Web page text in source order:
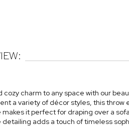
charm to any space with our
a variety of décor styles, this
it perfect for draping over a
adds a touch of timeless